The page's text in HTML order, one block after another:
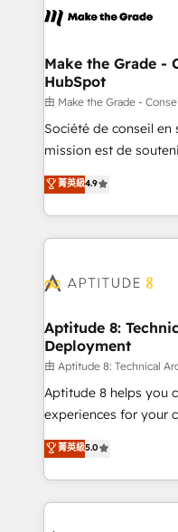
tune-ups, feature
HubSpot, switching
worldwide, and with
One company, one
across offices and
Canada, Germany,
South Africa. Certified compliant with ISO/IEC
27001:2022 and ISO
Make the Grade -
HubSpot
由 Make the Grade -
Société de conseil
mission est de
B2B à travers
l'intégration CRM et
auprès de vos comptes
l'international, nous
delà d’une simple
➤ L’intégration de
pour aligner les
support client (data
audit et maintenance) ➤ La création de sites internet
de conversion qui
stratégies
inbound,
菁英級4.9
Aptitude 8:
Deployment
由 Aptitude 8: Technical
Aptitude 8 helps you
experiences for your
multi-hub solutions
across your entire tech stack. Aptitude
by top brands such
International Sports
菁英級5.0